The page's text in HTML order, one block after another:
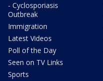
- Cyclosporiasis
Outbreak
Immigration
Latest Videos
Poll of the Day
Seen on TV Links
Sports